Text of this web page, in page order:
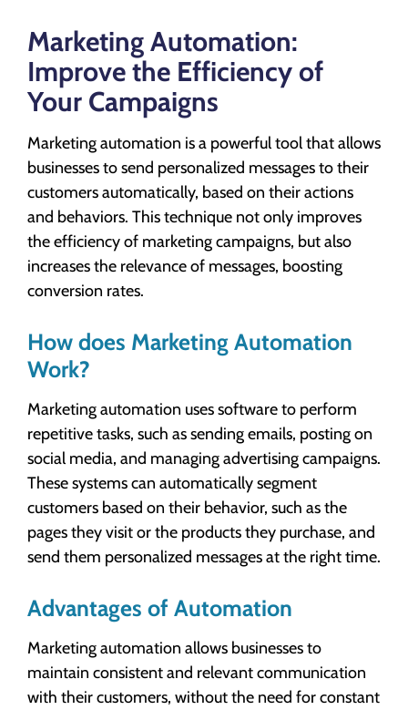
Marketing Automation:
Improve the Efficiency of
Your Campaigns
Marketing automation is a powerful tool that allows
businesses to send personalized messages to their
customers automatically, based on their actions
and behaviors. This technique not only improves
the efficiency of marketing campaigns, but also
increases the relevance of messages, boosting
conversion rates.
How does Marketing Automation
Work?
Marketing automation uses software to perform
repetitive tasks, such as sending emails, posting on
social media, and managing advertising campaigns.
These systems can automatically segment
customers based on their behavior, such as the
pages they visit or the products they purchase, and
send them personalized messages at the right time.
Advantages of Automation
Marketing automation allows businesses to
maintain consistent and relevant communication
with their customers, without the need for constant